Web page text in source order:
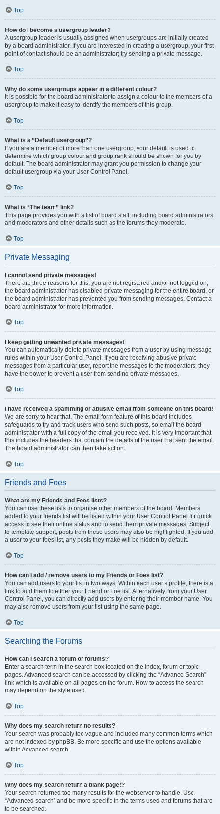
Top
How do I become a usergroup leader?
A usergroup leader is usually assigned when usergroups are initially created
by a board administrator. If you are interested in creating a usergroup, your first
point of contact should be an administrator; try sending a private message.
Top
Why do some usergroups appear in a different colour?
It is possible for the board administrator to assign a colour to the members of a
usergroup to make it easy to identify the members of this group.
Top
What is a “Default usergroup”?
If you are a member of more than one usergroup, your default is used to
determine which group colour and group rank should be shown for you by
default. The board administrator may grant you permission to change your
default usergroup via your User Control Panel.
Top
What is “The team” link?
This page provides you with a list of board staff, including board administrators
and moderators and other details such as the forums they moderate.
Top
Private Messaging
I cannot send private messages!
There are three reasons for this; you are not registered and/or not logged on,
the board administrator has disabled private messaging for the entire board, or
the board administrator has prevented you from sending messages. Contact a
board administrator for more information.
Top
I keep getting unwanted private messages!
You can automatically delete private messages from a user by using message
rules within your User Control Panel. If you are receiving abusive private
messages from a particular user, report the messages to the moderators; they
have the power to prevent a user from sending private messages.
Top
I have received a spamming or abusive email from someone on this board!
We are sorry to hear that. The email form feature of this board includes
safeguards to try and track users who send such posts, so email the board
administrator with a full copy of the email you received. It is very important that
this includes the headers that contain the details of the user that sent the email.
The board administrator can then take action.
Top
Friends and Foes
What are my Friends and Foes lists?
You can use these lists to organise other members of the board. Members
added to your friends list will be listed within your User Control Panel for quick
access to see their online status and to send them private messages. Subject
to template support, posts from these users may also be highlighted. If you add
a user to your foes list, any posts they make will be hidden by default.
Top
How can I add / remove users to my Friends or Foes list?
You can add users to your list in two ways. Within each user’s profile, there is a
link to add them to either your Friend or Foe list. Alternatively, from your User
Control Panel, you can directly add users by entering their member name. You
may also remove users from your list using the same page.
Top
Searching the Forums
How can I search a forum or forums?
Enter a search term in the search box located on the index, forum or topic
pages. Advanced search can be accessed by clicking the “Advance Search”
link which is available on all pages on the forum. How to access the search
may depend on the style used.
Top
Why does my search return no results?
Your search was probably too vague and included many common terms which
are not indexed by phpBB. Be more specific and use the options available
within Advanced search.
Top
Why does my search return a blank page!?
Your search returned too many results for the webserver to handle. Use
“Advanced search” and be more specific in the terms used and forums that are
to be searched.